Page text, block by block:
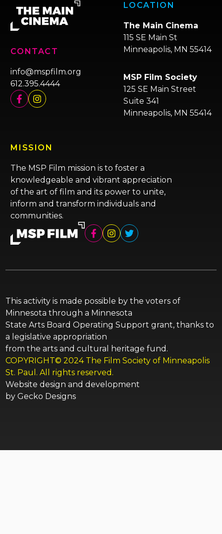
CONTACT
info@mspfilm.org
612.395.4444
LOCATION
The Main Cinema
115 SE Main St
Minneapolis, MN 55414
MSP Film Society
125 SE Main Street
Suite 341
Minneapolis, MN 55414
MISSION
The MSP Film mission is to foster a
knowledgeable and vibrant appreciation
of the art of film and its power to unite,
inform and transform individuals and
communities.
This activity is made possible by the voters of
Minnesota through a Minnesota
State Arts Board Operating Support grant, thanks to
a legislative appropriation
from the arts and cultural heritage fund.
COPYRIGHT© 2024 The Film Society of Minneapolis
St. Paul. All rights reserved.
Website design and development
by Gecko Designs